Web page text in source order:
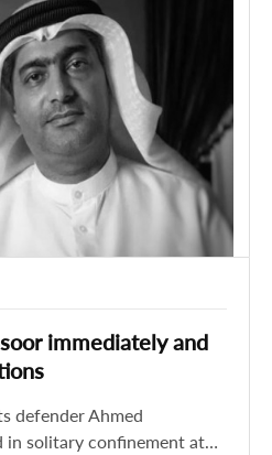
immediately and
defender Ahmed
in solitary confinement at